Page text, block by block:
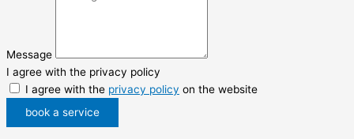
Message
I agree with the privacy policy
I agree with the privacy policy on the website
book a service